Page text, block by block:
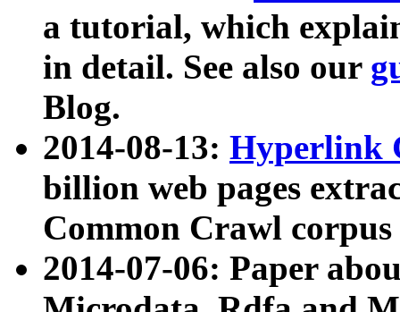
a tutorial, which
in detail. See also our
Blog.
2014-08-13: Hyperlink
billion web pages
Common Crawl
2014-07-06: Paper